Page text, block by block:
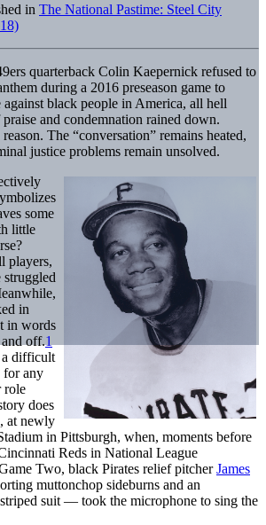
in The National Pastime: Steel City
quarterback Colin Kaepernick refused to
during a 2016 preseason game to
black people in America, all hell
and condemnation rained down.
The “conversation” remains heated,
justice problems remain unsolved.
some
little
players,
struggled
in
in words
off.1
a difficult
for any
role
does
at newly
in Pittsburgh, when, moments before
Reds in National League
Two, black Pirates relief pitcherJames
muttonchop sideburns and an
suit — took the microphone to sing the